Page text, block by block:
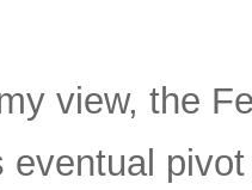
view, the
eventual